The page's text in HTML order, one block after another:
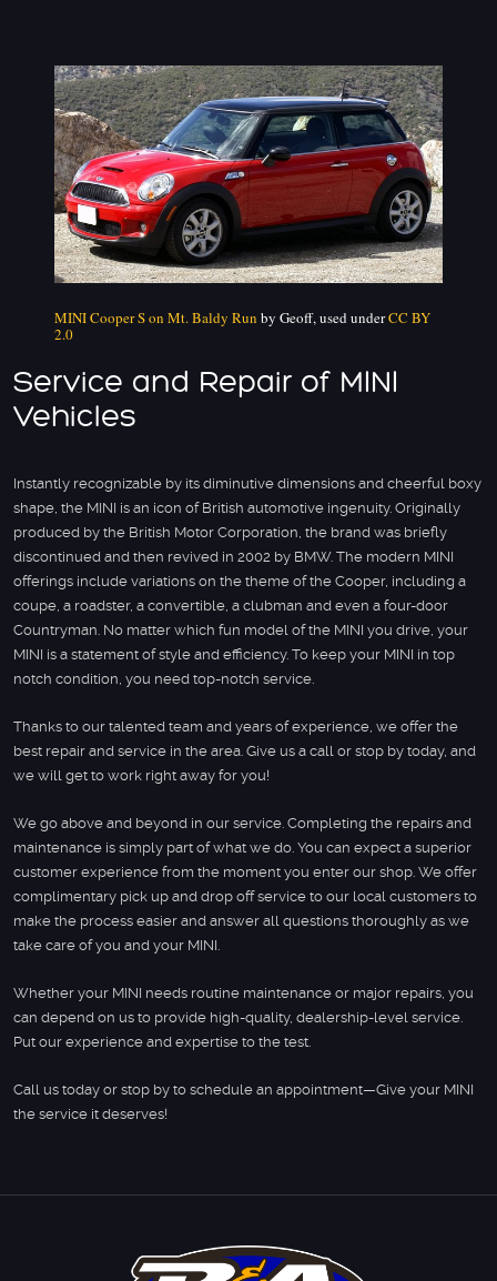
MINI Cooper S on Mt. Baldy Run by Geoff, used underCC BY
2.0
Service and Repair of MINI
Vehicles
Instantly recognizable by its diminutive dimensions and cheerful boxy
shape, the MINI is an icon of British automotive ingenuity. Originally
produced by the British Motor Corporation, the brand was briefly
discontinued and then revived in 2002 by BMW. The modern MINI
offerings include variations on the theme of the Cooper, including a
coupe, a roadster, a convertible, a clubman and even a four-door
Countryman. No matter which fun model of the MINI you drive, your
MINI is a statement of style and efficiency. To keep your MINI in top
notch condition, you need top-notch service.
Thanks to our talented team and years of experience, we offer the
best repair and service in the area. Give us a call or stop by today, and
we will get to work right away for you!
We go above and beyond in our service. Completing the repairs and
maintenance is simply part of what we do. You can expect a superior
customer experience from the moment you enter our shop. We offer
complimentary pick up and drop off service to our local customers to
make the process easier and answer all questions thoroughly as we
take care of you and your MINI.
Whether your MINI needs routine maintenance or major repairs, you
can depend on us to provide high-quality, dealership-level service.
Put our experience and expertise to the test.
Call us today or stop by to schedule an appointment—Give your MINI
the service it deserves!